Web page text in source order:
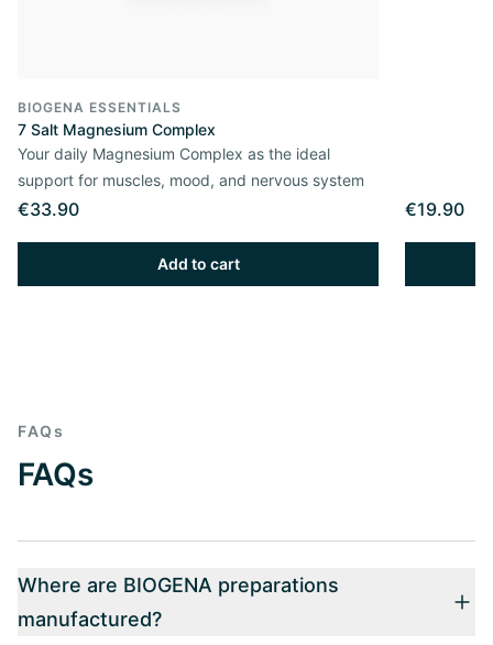
BIOGENA ESSENTIALS
7 Salt Magnesium Complex
Your daily Magnesium Complex as the ideal
support for muscles, mood, and nervous system
€33.90
Add to cart
€19.90
FAQs
FAQs
Where are BIOGENA preparations
manufactured?